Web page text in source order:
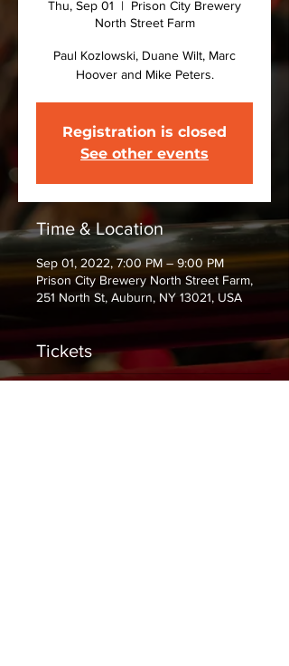
Thu, Sep 01
  |
Prison City Brewery
North Street Farm
Paul Kozlowski, Duane Wilt, Marc
Hoover and Mike Peters.
Registration is closed
See other events
Time & Location
Sep 01, 2022, 7:00 PM – 9:00 PM
Prison City Brewery North Street Farm,
251 North St, Auburn, NY 13021, USA
Tickets